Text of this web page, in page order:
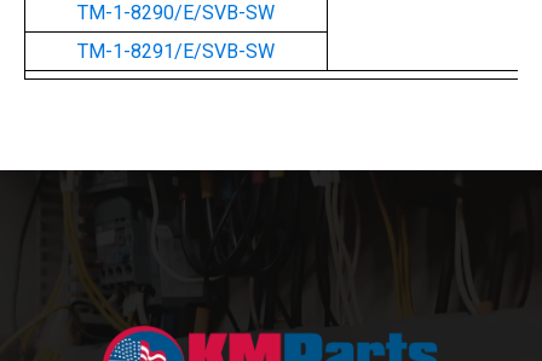
TM-1-8290/E/SVB-SW
TM-1-8291/E/SVB-SW